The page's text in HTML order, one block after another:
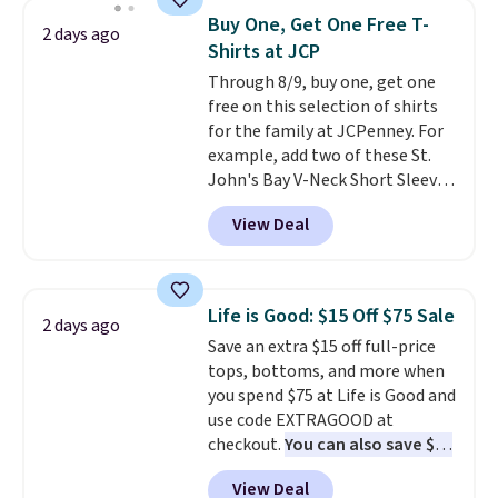
clearance sales are the ones
where you came for one thing
and left with five. Over 2,500
items under $10 across
apparel, home, and shoes is
exactly that kind of sale, and a
t-shirt dress for $8 is a pretty
good place to start.
free on orders of $49 or more, or
Otherwise, shipping adds $8.95.
Please note that some items in
this sale require the code
1TEACHER to receive the
discounted price.
2 days ago
Buy One, Get One Free T-
Shirts at JCP
Through 8/9, buy one, get one
free on this selection of shirts
for the family at JCPenney. For
example, add two of these St.
John's Bay V-Neck Short Sleeve
T-Shirts to your cart, and the
price drops from $32 to $16.
That makes each shirt just $8!
colors and styles. You can also
add two of these Arizona Crew
Neck Short-Sleeve Shirts, and
the price drops from $24 to $12.
Every school wardrobe needs a
solid rotation of t-shirts, and
$8 each for St. John's Bay
makes building one without
View Deal
2 days ago Life is Good: $15 Off $75 Sale
Save an extra $15 off full-price
tops, bottoms, and more when
you spend $75 at Life is Good and
use code EXTRAGOOD at
checkout.You can also save $25
off $125+ or $50 off $200+ with
View Deal